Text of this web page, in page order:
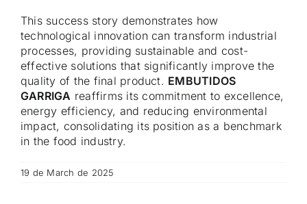
This success story demonstrates how
technological innovation can transform industrial
processes, providing sustainable and cost-
effective solutions that significantly improve the
quality of the final product. EMBUTIDOS
GARRIGA reaffirms its commitment to excellence,
energy efficiency, and reducing environmental
impact, consolidating its position as a benchmark
in the food industry.
19 de March de 2025